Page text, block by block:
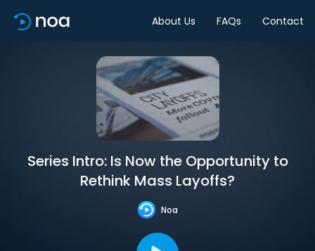
About Us FAQs Contact
Series Intro: Is Now the Opportunity to
Rethink Mass Layoffs?
Noa